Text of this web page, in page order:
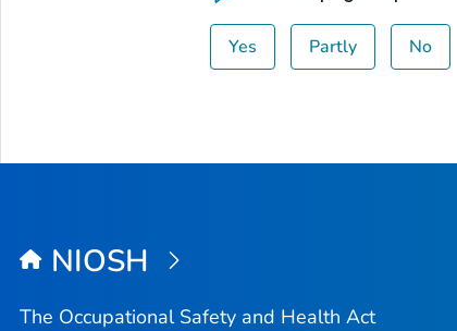
Yes Partly No
NIOSH
The Occupational Safety and Health Act